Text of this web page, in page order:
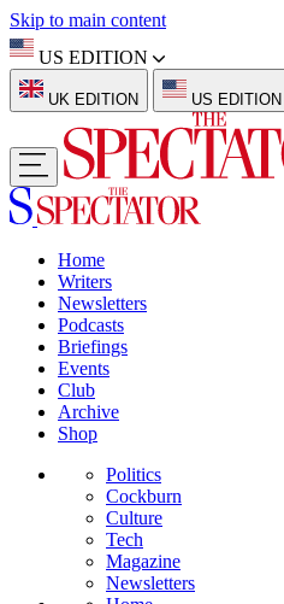
Skip to main content
US EDITION
UK EDITION US EDITION
Home
Writers
Newsletters
Podcasts
Briefings
Events
Club
Archive
Shop
Politics
Cockburn
Culture
Tech
Magazine
Newsletters